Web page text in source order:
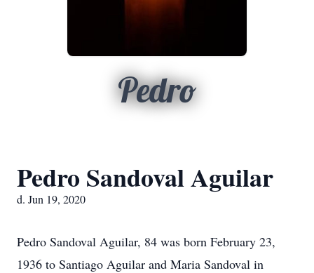
Pedro
Pedro Sandoval Aguilar
d. Jun 19, 2020
Pedro Sandoval Aguilar, 84 was born February 23,
1936 to Santiago Aguilar and Maria Sandoval in